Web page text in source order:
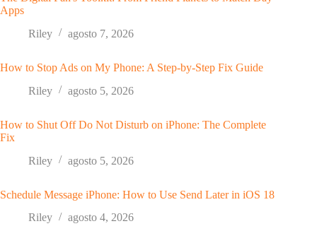
Apps
Riley
agosto 7, 2026
How to Stop Ads on My Phone: A Step-by-Step Fix Guide
Riley
agosto 5, 2026
How to Shut Off Do Not Disturb on iPhone: The Complete
Fix
Riley
agosto 5, 2026
Schedule Message iPhone: How to Use Send Later in iOS 18
Riley
agosto 4, 2026